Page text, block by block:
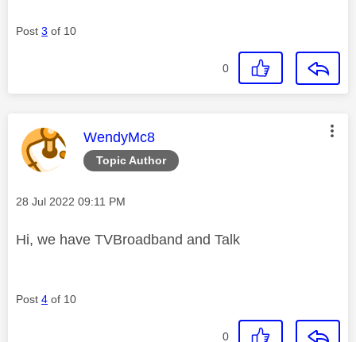
Post 3 of 10
0
Topic Author
This message was authored by:
WendyMc8
Message posted on
‎28 Jul 2022 09:11 PM
Hi, we have TVBroadband and Talk
Post 4 of 10
0